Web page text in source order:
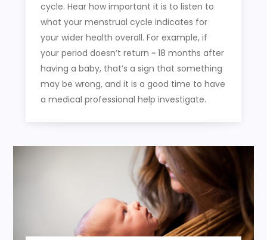
cycle. Hear how important it is to listen to
what your menstrual cycle indicates for
your wider health overall. For example, if
your period doesn’t return ~ 18 months after
having a baby, that’s a sign that something
may be wrong, and it is a good time to have
a medical professional help investigate.